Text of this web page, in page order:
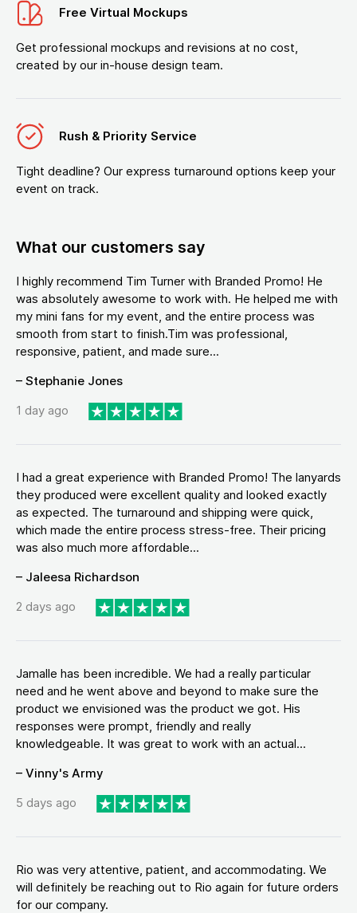
Free Virtual Mockups
Get professional mockups and revisions at no cost,
created by our in-house design team.
Rush & Priority Service
Tight deadline? Our express turnaround options keep your
event on track.
What our customers say
I highly recommend Tim Turner with Branded Promo! He
was absolutely awesome to work with. He helped me with
my mini fans for my event, and the entire process was
smooth from start to finish.Tim was professional,
responsive, patient, and made sure...
– Stephanie Jones
1 day ago
I had a great experience with Branded Promo! The lanyards
they produced were excellent quality and looked exactly
as expected. The turnaround and shipping were quick,
which made the entire process stress-free. Their pricing
was also much more affordable...
– Jaleesa Richardson
2 days ago
Jamalle has been incredible. We had a really particular
need and he went above and beyond to make sure the
product we envisioned was the product we got. His
responses were prompt, friendly and really
knowledgeable. It was great to work with an actual...
– Vinny's Army
5 days ago
Rio was very attentive, patient, and accommodating. We
will definitely be reaching out to Rio again for future orders
for our company.